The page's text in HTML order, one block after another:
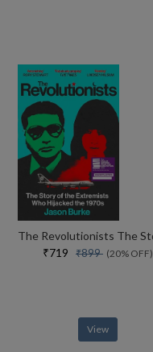
₹719 ₹899 (20% OFF)
View